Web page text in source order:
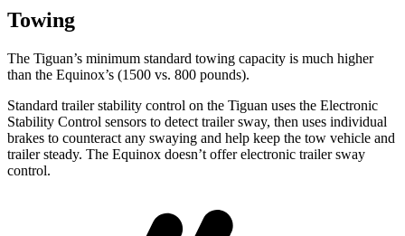
Towing
The Tiguan’s minimum standard towing capacity is much higher
than the Equinox’s (1500 vs. 800 pounds).
Standard trailer stability control on the Tiguan uses the Electronic
Stability Control sensors to detect trailer sway, then uses individual
brakes to counteract any swaying and help keep the tow vehicle and
trailer steady. The Equinox doesn’t offer electronic trailer sway
control.